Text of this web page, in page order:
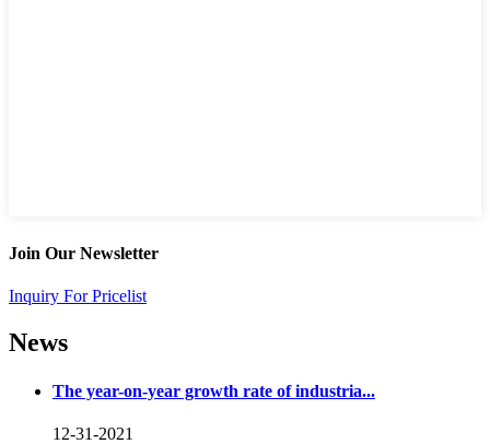
Join Our Newsletter
Inquiry For Pricelist
News
The year-on-year growth rate of industria...
12-31-2021